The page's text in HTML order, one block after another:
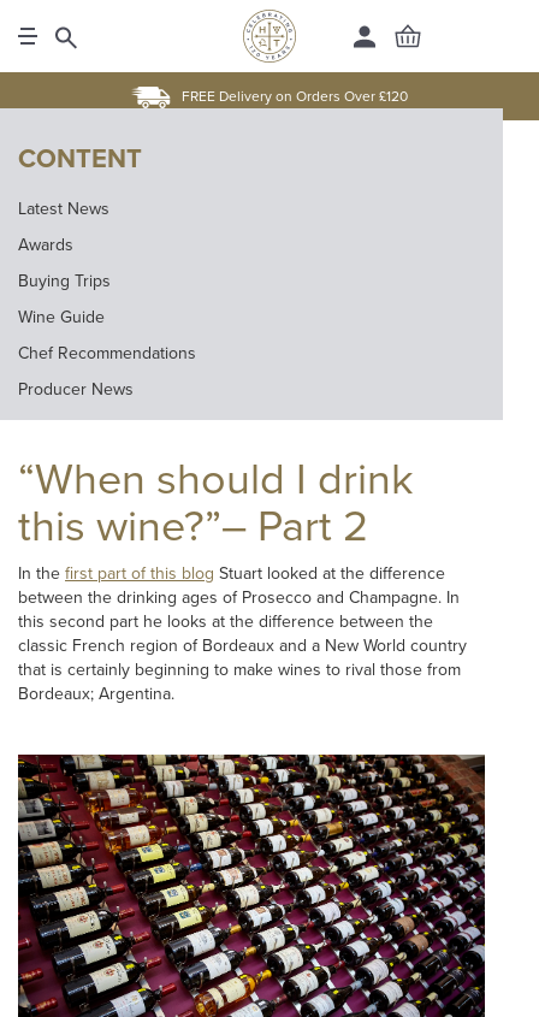
FREE Delivery on Orders Over £120
CONTENT
Latest News
Awards
Buying Trips
Wine Guide
Chef Recommendations
Producer News
“When should I drink
this wine?”– Part 2
In the first part of this blog Stuart looked at the difference
between the drinking ages of Prosecco and Champagne. In
this second part he looks at the difference between the
classic French region of Bordeaux and a New World country
that is certainly beginning to make wines to rival those from
Bordeaux; Argentina.